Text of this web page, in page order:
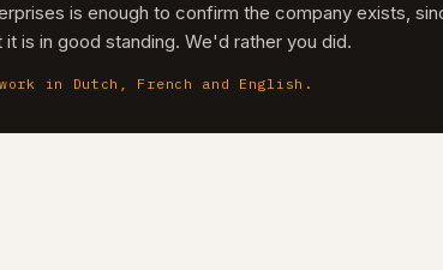
is enough to confirm the company exists,
it is in good standing. We'd rather you did.
work in Dutch, French and English.